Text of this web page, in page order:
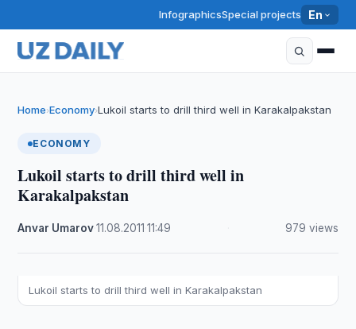
InfographicsSpecial projects En
Home›Economy›Lukoil starts to drill third well in Karakalpakstan
ECONOMY
Lukoil starts to drill third well in
Karakalpakstan
Anvar Umarov·11.08.2011 ·11:49 979 views
Lukoil starts to drill third well in Karakalpakstan